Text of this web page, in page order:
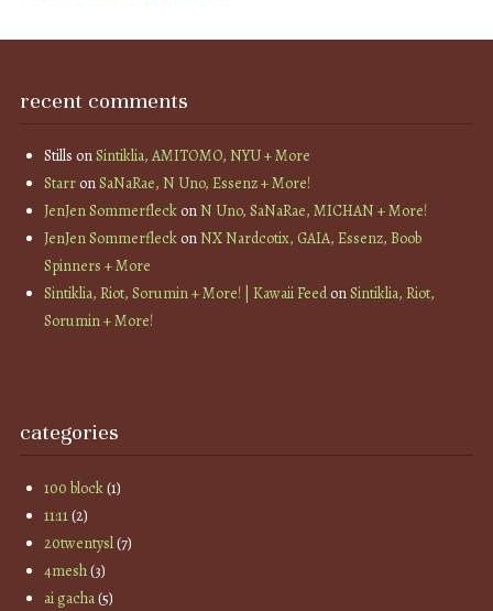
recent comments
Stills onSintiklia, AMITOMO, NYU + More
StarronSaNaRae, N Uno, Essenz + More!
JenJen SommerfleckonN Uno, SaNaRae, MICHAN + More!
JenJen SommerfleckonNX Nardcotix, GAIA, Essenz, Boob
Spinners + More
Sintiklia, Riot, Sorumin + More! | Kawaii FeedonSintiklia, Riot,
Sorumin + More!
categories
100 block(1)
11:11(2)
20twentysl(7)
4mesh(3)
ai gacha(5)